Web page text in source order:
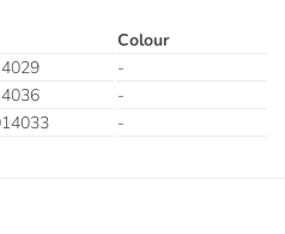
Colour
-
-
-